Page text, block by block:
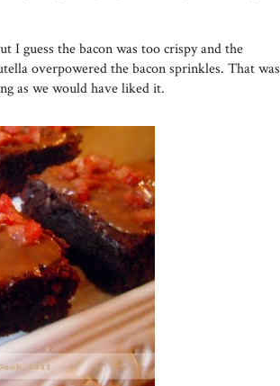
I guess the bacon was too crispy and the
overpowered the bacon sprinkles. That was
as we would have liked it.